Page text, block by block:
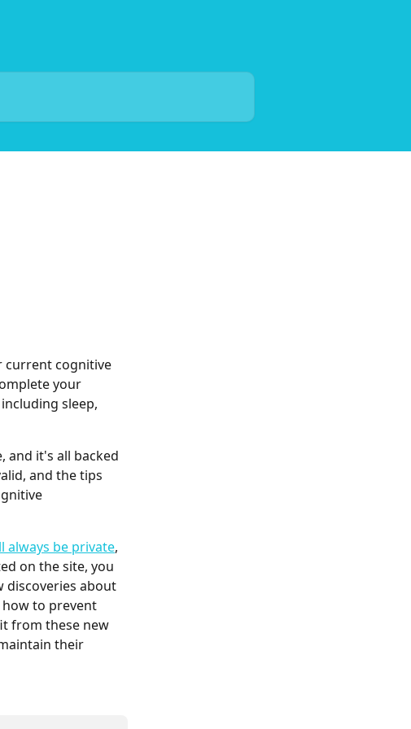
current cognitive
your
sleep,
and it's all backed
and the tips
always be private,
on the site, you
discoveries about
to prevent
from these new
their